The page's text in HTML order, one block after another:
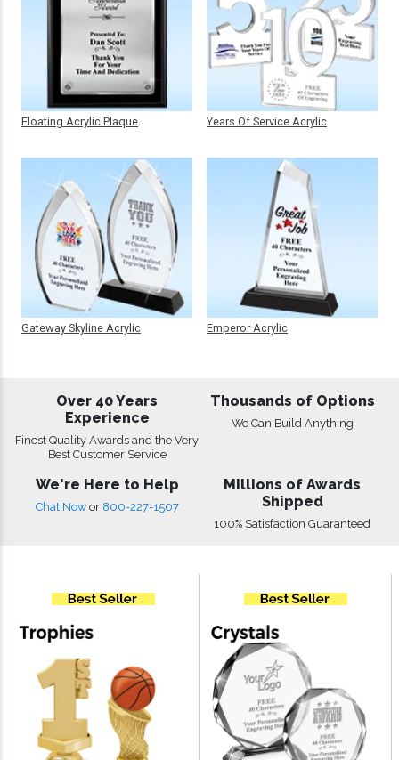
Floating Acrylic Plaque
Gateway Skyline Acrylic
Years Of Service Acrylic
Emperor Acrylic
Over 40 Years
Experience
Finest Quality Awards and the Very
Best Customer Service
Thousands of Options
We Can Build Anything
We're Here to Help
Chat Now or 800-227-1507
Millions of Awards
Shipped
100% Satisfaction Guaranteed